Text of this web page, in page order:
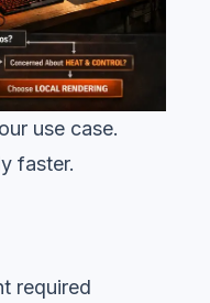
use case.
faster.
required